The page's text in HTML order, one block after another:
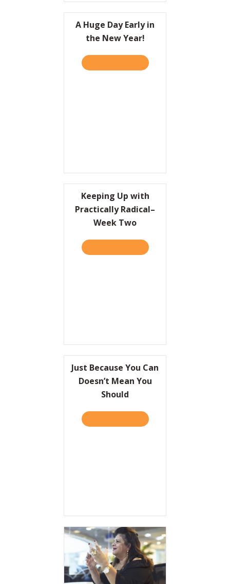
A Huge Day Early in
the New Year!
ABOUT A HUGE DAY
Keeping Up with
Practically Radical–
Week Two
ABOUT KEEPING UP WITH
Just Because You Can
Doesn’t Mean You
Should
ABOUT JUST BECAUSE